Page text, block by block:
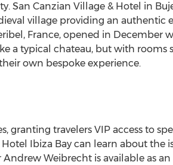
San Canzian Village & Hotel in
village providing an authentic
France, opened in December
a typical chateau, but with rooms
own bespoke experience.
granting travelers VIP access to
Ibiza Bay can learn about the
Andrew Weibrechtis available as